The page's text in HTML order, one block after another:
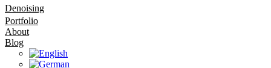
Denoising
Portfolio
About
Blog